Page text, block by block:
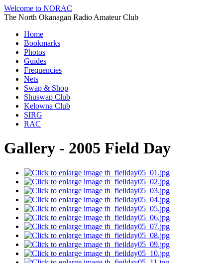
Welcome to NORAC
The North Okanagan Radio Amateur Club
Home
Bookmarks
Photos
Guides
Frequencies
Nets
Swap & Shop
Shuswap Club
Kelowna Club
SIRG
RAC
Gallery - 2005 Field Day